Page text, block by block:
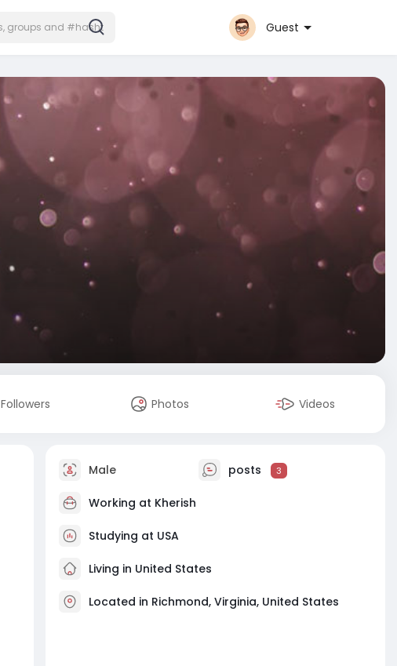
Guest
Followers Photos Videos
Male posts 3
Working at Kherish
Studying at USA
Living in United States
Located in Richmond, Virginia, United States